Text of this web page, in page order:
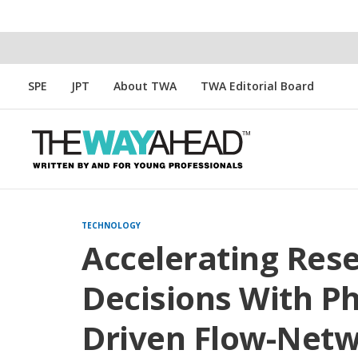
SPE JPT About TWA TWA Editorial Board
TECHNOLOGY
Accelerating
Decisions With
Driven Flow-